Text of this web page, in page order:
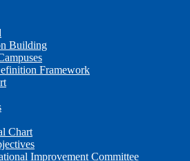
Building
Framework
Chart
Improvement Committee